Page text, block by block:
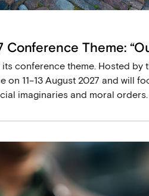
Theme:
conference theme. Hosted by
on 11–13 August 2027 and will
imaginaries and moral orders.